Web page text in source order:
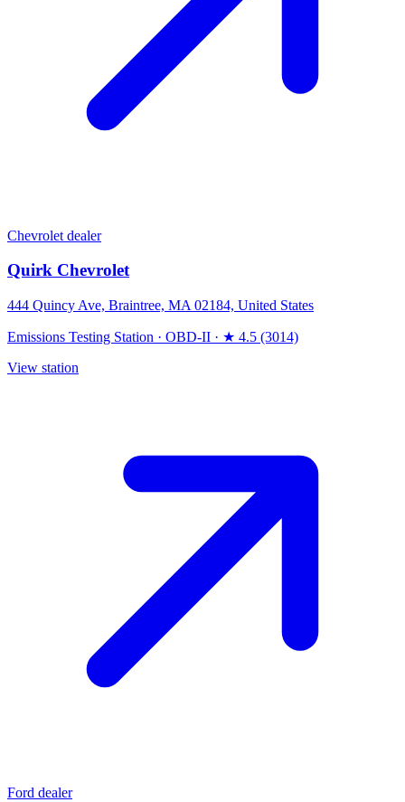
Chevrolet dealer
Quirk Chevrolet
444 Quincy Ave, Braintree, MA 02184, United States
Emissions Testing Station · OBD-II · ★ 4.5 (3014)
View station
Ford dealer